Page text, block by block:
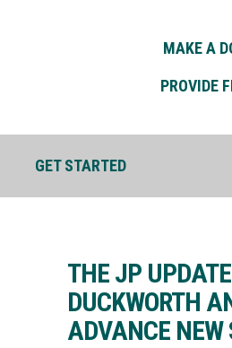
MAKE A
PROVIDE
GET STARTED
THE JP
DUCKWORTH
ADVANCE NEW